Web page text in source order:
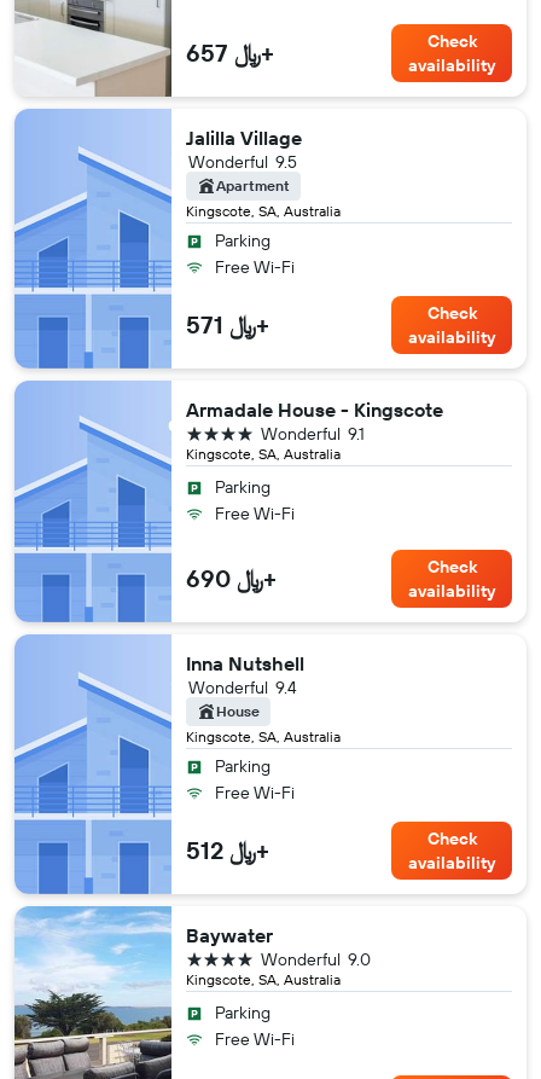
657 ﷼+
Check
availability
Jalilla Village
Kingscote, SA, Australia
9.5
Wonderful
Apartment
Parking
Free Wi-Fi
571 ﷼+
Check
availability
Armadale House - Kingscote
Kingscote, SA, Australia
9.1
Wonderful
4 stars
Parking
Free Wi-Fi
690 ﷼+
Check
availability
Inna Nutshell
Kingscote, SA, Australia
9.4
Wonderful
House
Parking
Free Wi-Fi
512 ﷼+
Check
availability
Baywater
Kingscote, SA, Australia
9.0
Wonderful
4 stars
Parking
Free Wi-Fi